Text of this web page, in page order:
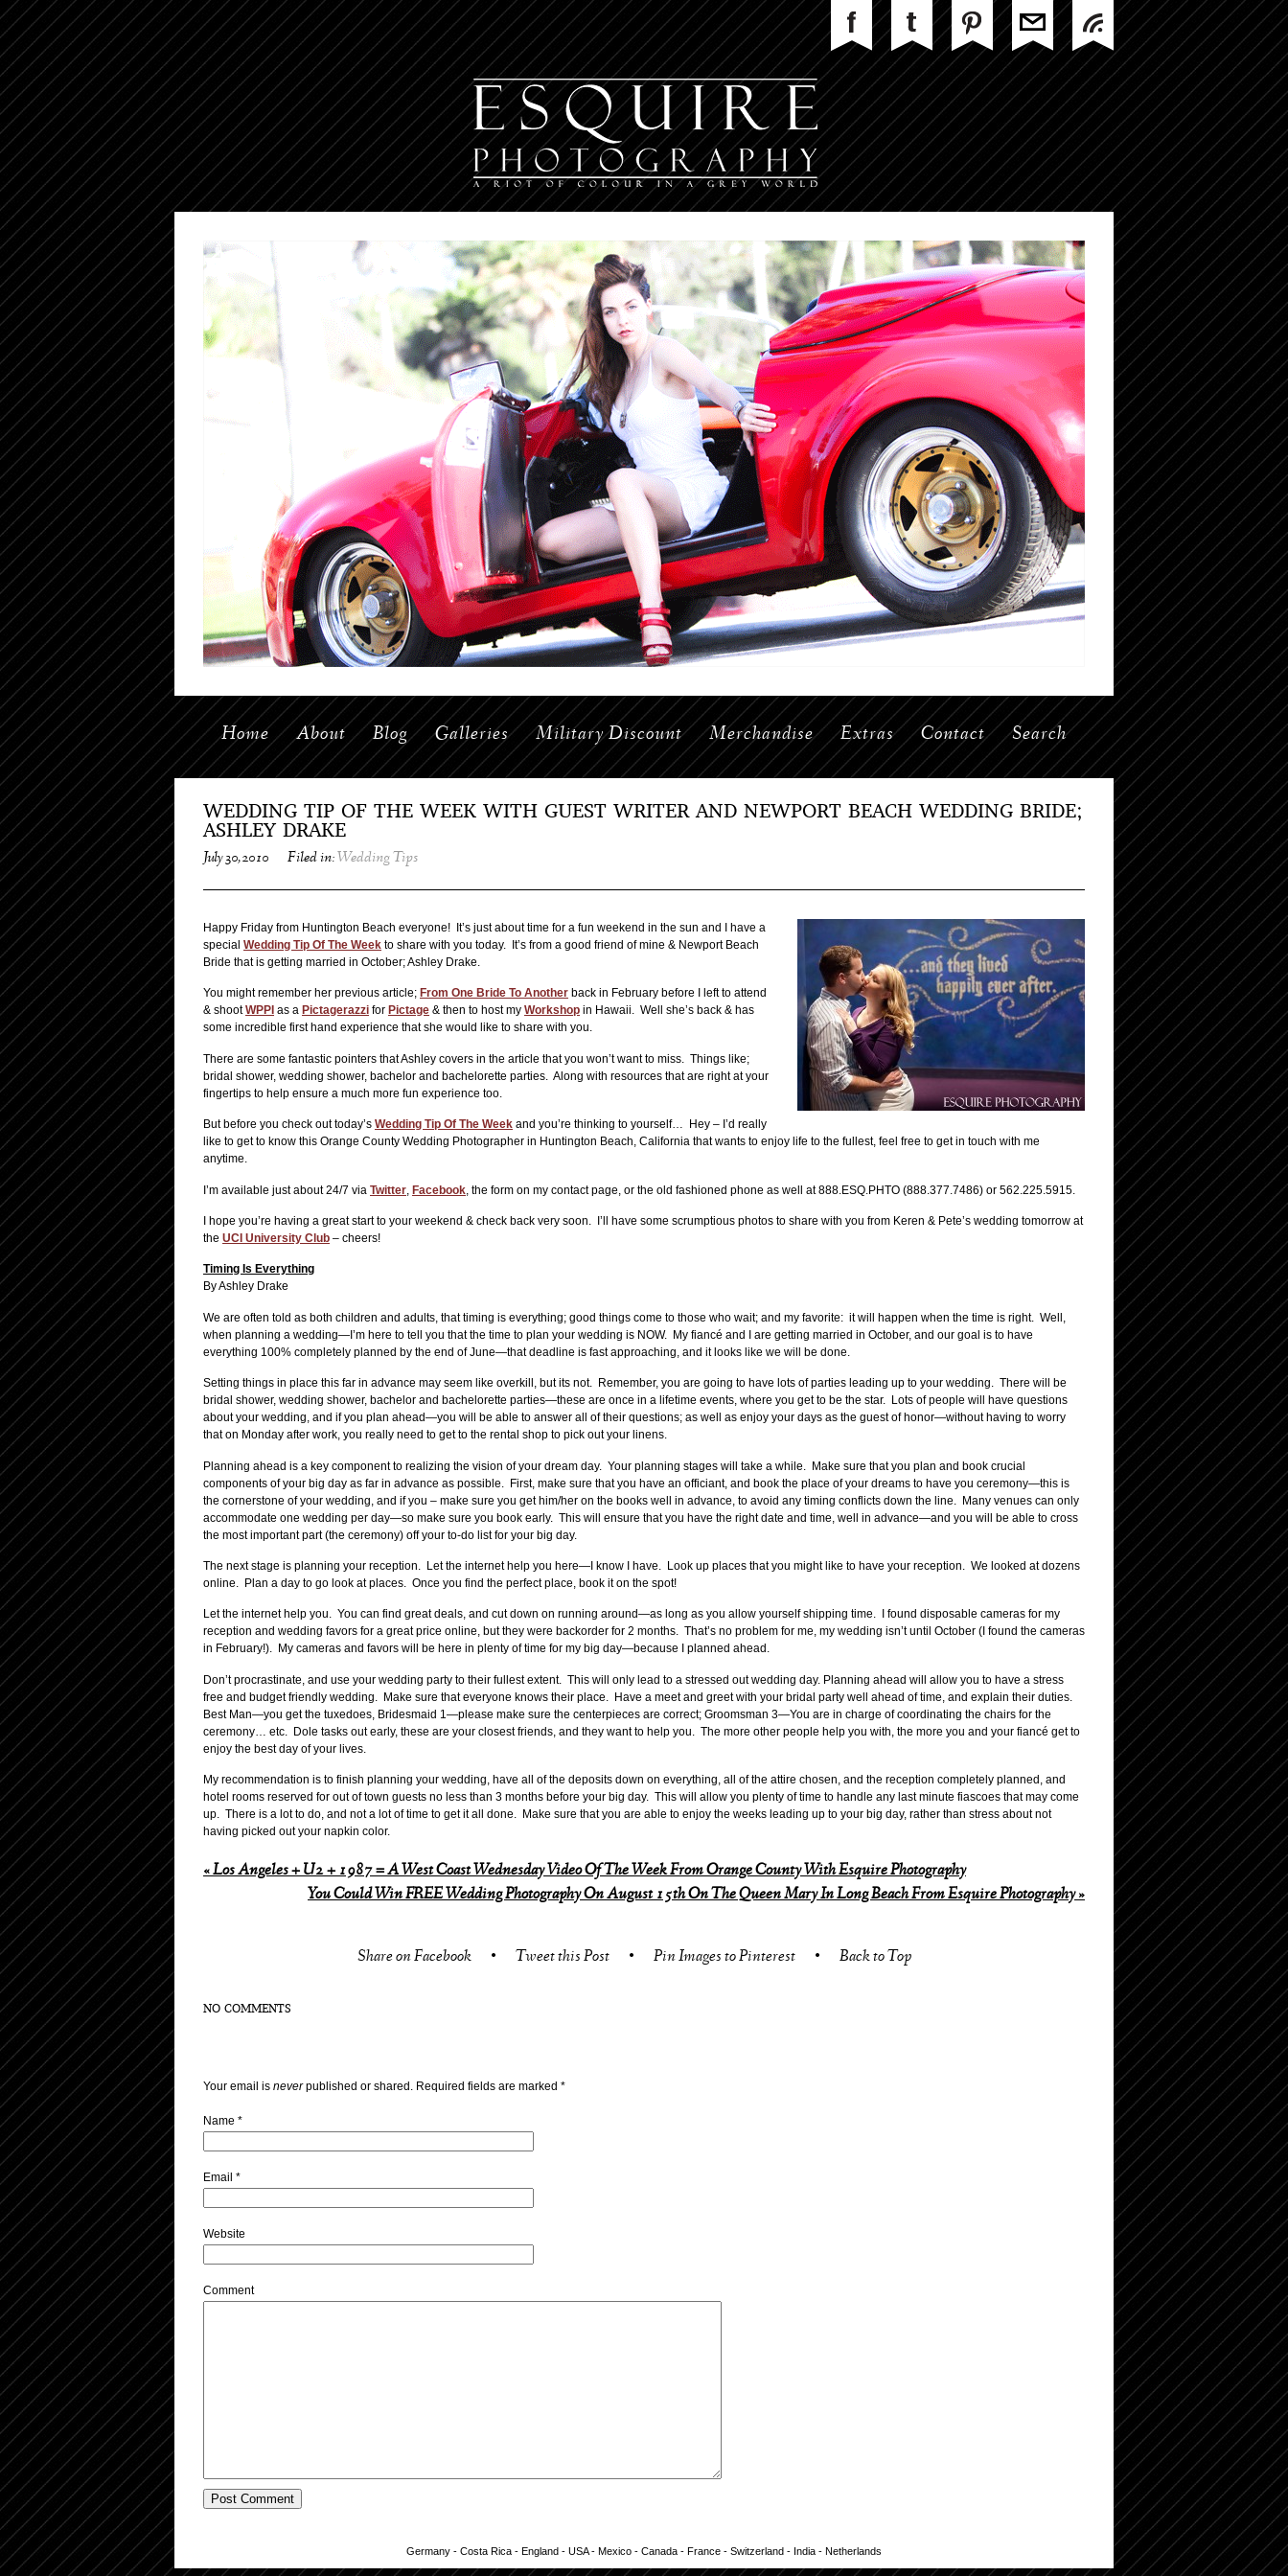
Home About Blog Galleries Military Discount Merchandise Extras Contact Search
WEDDING TIP OF THE WEEK WITH GUEST WRITER AND NEWPORT BEACH WEDDING BRIDE;
ASHLEY DRAKE
July 30, 2010 Filed in: Wedding Tips
Happy Friday from Huntington Beach everyone! It’s just about time for a fun weekend in the sun and I have a
special Wedding Tip Of The Week to share with you today. It’s from a good friend of mine & Newport Beach
Bride that is getting married in October; Ashley Drake.
You might remember her previous article; From One Bride To Another back in February before I left to attend
& shootWPPI as a Pictagerazzi for Pictage & then to host my Workshop in Hawaii. Well she’s back & has
some incredible first hand experience that she would like to share with you.
There are some fantastic pointers that Ashley covers in the article that you won’t want to miss. Things like;
bridal shower, wedding shower, bachelor and bachelorette parties. Along with resources that are right at your
fingertips to help ensure a much more fun experience too.
But before you check out today’s Wedding Tip Of The Week and you’re thinking to yourself… Hey – I’d really
like to get to know this Orange County Wedding Photographer in Huntington Beach, California that wants to enjoy life to the fullest, feel free to get in touch with me
anytime.
I’m available just about 24/7 via Twitter Facebook , the form on my contact page, or the old fashioned phone as well at 888.ESQ.PHTO (888.377.7486) or 562.225.5915.
I hope you’re having a great start to your weekend & check back very soon. I’ll have some scrumptious photos to share with you from Keren & Pete’s wedding tomorrow at
the UCI University Club – cheers!
Timing Is Everything
By Ashley Drake
We are often told as both children and adults, that timing is everything; good things come to those who wait; and my favorite: it will happen when the time is right. Well,
when planning a wedding—I’m here to tell you that the time to plan your wedding is NOW. My fiancé and I are getting married in October, and our goal is to have
everything 100% completely planned by the end of June—that deadline is fast approaching, and it looks like we will be done.
Setting things in place this far in advance may seem like overkill, but its not. Remember, you are going to have lots of parties leading up to your wedding. There will be
bridal shower, wedding shower, bachelor and bachelorette parties—these are once in a lifetime events, where you get to be the star. Lots of people will have questions
about your wedding, and if you plan ahead—you will be able to answer all of their questions; as well as enjoy your days as the guest of honor—without having to worry
that on Monday after work, you really need to get to the rental shop to pick out your linens.
Planning ahead is a key component to realizing the vision of your dream day. Your planning stages will take a while. Make sure that you plan and book crucial
components of your big day as far in advance as possible. First, make sure that you have an officiant, and book the place of your dreams to have you ceremony—this is
the cornerstone of your wedding, and if you – make sure you get him/her on the books well in advance, to avoid any timing conflicts down the line. Many venues can only
accommodate one wedding per day—so make sure you book early. This will ensure that you have the right date and time, well in advance—and you will be able to cross
the most important part (the ceremony) off your to-do list for your big day.
The next stage is planning your reception. Let the internet help you here—I know I have. Look up places that you might like to have your reception. We looked at dozens
online. Plan a day to go look at places. Once you find the perfect place, book it on the spot!
Let the internet help you. You can find great deals, and cut down on running around—as long as you allow yourself shipping time. I found disposable cameras for my
reception and wedding favors for a great price online, but they were backorder for 2 months. That’s no problem for me, my wedding isn’t until October (I found the cameras
in February!). My cameras and favors will be here in plenty of time for my big day—because I planned ahead.
Don’t procrastinate, and use your wedding party to their fullest extent. This will only lead to a stressed out wedding day. Planning ahead will allow you to have a stress
free and budget friendly wedding. Make sure that everyone knows their place. Have a meet and greet with your bridal party well ahead of time, and explain their duties.
Best Man—you get the tuxedoes, Bridesmaid 1—please make sure the centerpieces are correct; Groomsman 3—You are in charge of coordinating the chairs for the
ceremony… etc. Dole tasks out early, these are your closest friends, and they want to help you. The more other people help you with, the more you and your fiancé get to
enjoy the best day of your lives.
My recommendation is to finish planning your wedding, have all of the deposits down on everything, all of the attire chosen, and the reception completely planned, and
hotel rooms reserved for out of town guests no less than 3 months before your big day. This will allow you plenty of time to handle any last minute fiascoes that may come
up. There is a lot to do, and not a lot of time to get it all done. Make sure that you are able to enjoy the weeks leading up to your big day, rather than stress about not
having picked out your napkin color.
«Los Angeles + U2 + 1987 = A West Coast Wednesday Video Of The Week From Orange County With Esquire Photography
You Could Win FREE Wedding Photography On August 15th On The Queen Mary In Long Beach From Esquire Photography»
Share on Facebook • Tweet this Post • Pin Images to Pinterest • Back to Top
NO COMMENTS
Your email is neverpublished or shared. Required fields are marked *
Name *
Email *
Website
Comment
Germany - Costa Rica - England - USA - Mexico - Canada - France - Switzerland - India - Netherlands